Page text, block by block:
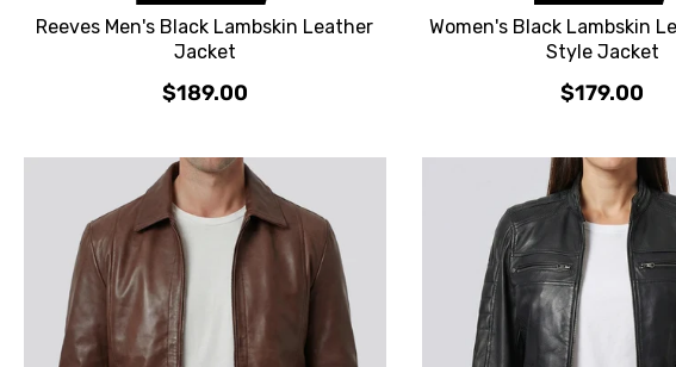
Reeves Men's Black Lambskin Leather
Jacket
$189.00
Women's Black Lambskin
Style Jacket
$179.00